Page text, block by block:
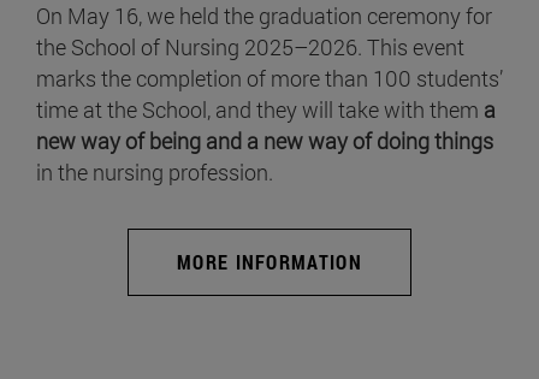
On May 16, we held the graduation ceremony for
the School of Nursing 2025–2026. This event
marks the completion of more than 100 students’
time at the School, and they will take with them a
new way of being and a new way of doing things
in the nursing profession.
MORE INFORMATION